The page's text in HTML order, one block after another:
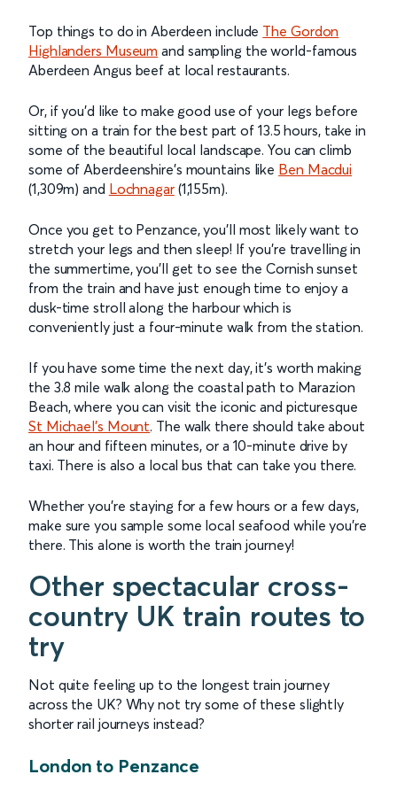
Top things to do in Aberdeen include The Gordon
Highlanders Museum and sampling the world-famous
Aberdeen Angus beef at local restaurants.
Or, if you’d like to make good use of your legs before
sitting on a train for the best part of 13.5 hours, take in
some of the beautiful local landscape. You can climb
some of Aberdeenshire’s mountains like Ben Macdui
(1,309m) and Lochnagar(1,155m).
Once you get to Penzance, you’ll most likely want to
stretch your legs and then sleep! If you’re travelling in
the summertime, you’ll get to see the Cornish sunset
from the train and have just enough time to enjoy a
dusk-time stroll along the harbour which is
conveniently just a four-minute walk from the station.
If you have some time the next day, it’s worth making
the 3.8 mile walk along the coastal path to Marazion
Beach, where you can visit the iconic and picturesque
St Michael’s Mount. The walk there should take about
an hour and fifteen minutes, or a 10-minute drive by
taxi. There is also a local bus that can take you there.
Whether you’re staying for a few hours or a few days,
make sure you sample some local seafood while you’re
there. This alone is worth the train journey!
Other spectacular cross-
country UK train routes to
try
Not quite feeling up to the longest train journey
across the UK? Why not try some of these slightly
shorter rail journeys instead?
London to Penzance